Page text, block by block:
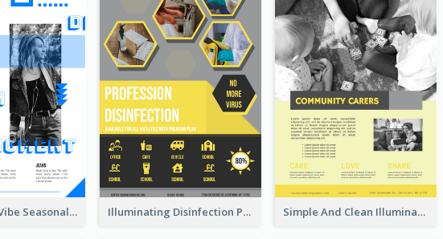
Retro Denim Vibe Seasonal Sale Poster Design Illuminating Disinfection Promotional Poster Design Simple And Clean Illuminating Community Poster Design